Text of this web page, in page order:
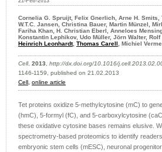
Cornelia G. Spruijt, Felix Gnerlich, Arne H. Smits,
W.T.C. Jansen, Christina Bauer, Martin Münzel,
Fariha Khan, H. Christian Eberl, Anneloes
Konstantin Lephikov, Udo Müller, Jörn Walter,
Heinrich Leonhardt, Thomas Carell, Michiel
Cell, 2013, http://dx.doi.org/10.1016/
1146-1159, published on 21.02.2013
Cell, online article
Tet proteins oxidize 5-methylcytosine (mC) to
(hmC), 5-formyl (fC), and 5-carboxylcytosine
these oxidative cytosine bases remains elusive.
spectrometry-based proteomics to identify
embryonic stem cells (mESC), neuronal